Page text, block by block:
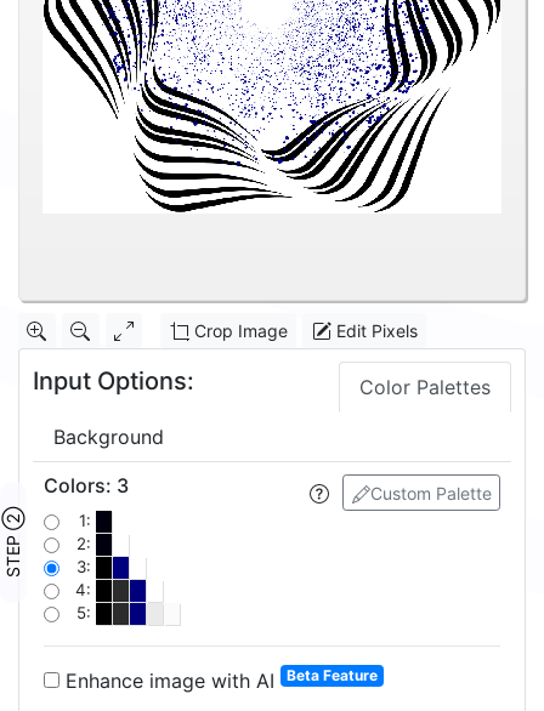
Crop Image Edit Pixels
Input Options: Color Palettes
Background
STEP ②
Custom Palette
Colors: 3
1:
2:
3:
4:
5:
Enhance image with AI Beta Feature